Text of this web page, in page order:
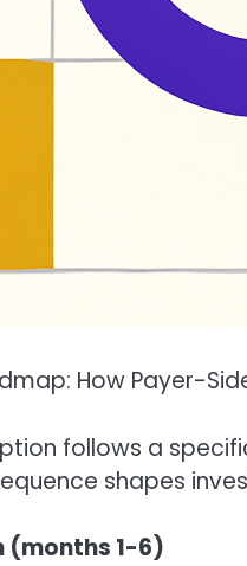
follows a
shapes
(months 1-6)